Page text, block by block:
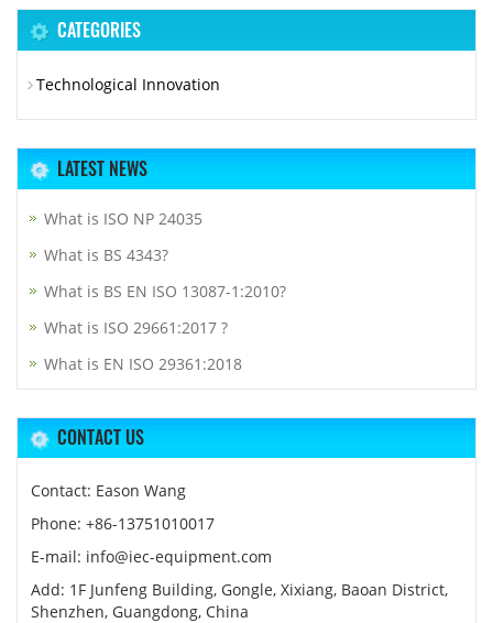
CATEGORIES
Technological Innovation
LATEST NEWS
What is ISO NP 24035
What is BS 4343?
What is BS EN ISO 13087-1:2010?
What is ISO 29661:2017 ?
What is EN ISO 29361:2018
CONTACT US
Contact: Eason Wang
Phone: +86-13751010017
E-mail: info@iec-equipment.com
Add: 1F Junfeng Building, Gongle, Xixiang, Baoan District,
Shenzhen, Guangdong, China